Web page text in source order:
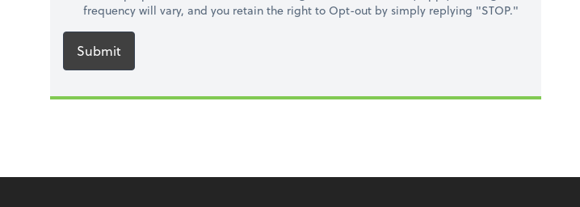
frequency will vary, and you retain the right to Opt-out by simply replying "STOP."
Submit